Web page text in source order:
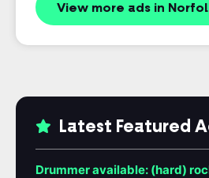
View more ads in
Latest Featured
Drummer available: (hard)